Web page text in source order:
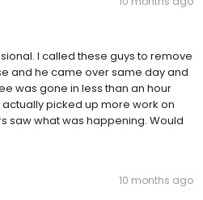
I called these guys to remove
and he came over same day and
was gone in less than an hour
picked up more work on
saw what was happening. Would
10 months ago